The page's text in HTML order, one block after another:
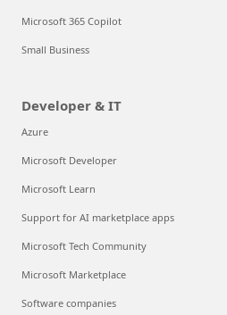
Microsoft 365 Copilot
Small Business
Developer & IT
Azure
Microsoft Developer
Microsoft Learn
Support for AI marketplace apps
Microsoft Tech Community
Microsoft Marketplace
Software companies